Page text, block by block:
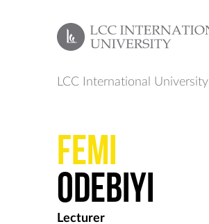
LCC International University
Femi
Odebiyi
Lecturer